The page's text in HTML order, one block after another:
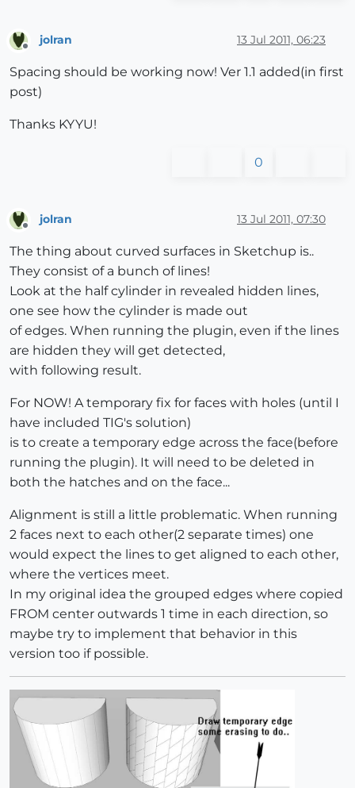
jolran 13 Jul 2011, 06:23
Spacing should be working now! Ver 1.1 added(in first
post)
Thanks KYYU!
0
Offline
jolran 13 Jul 2011, 07:30
The thing about curved surfaces in Sketchup is..
They consist of a bunch of lines!
Look at the half cylinder in revealed hidden lines,
one see how the cylinder is made out
of edges. When running the plugin, even if the lines
are hidden they will get detected,
with following result.
For NOW! A temporary fix for faces with holes (until I
have included TIG's solution)
is to create a temporary edge across the face(before
running the plugin). It will need to be deleted in
both the hatches and on the face...
Alignment is still a little problematic. When running
2 faces next to each other(2 separate times) one
would expect the lines to get aligned to each other,
where the vertices meet.
In my original idea the grouped edges where copied
FROM center outwards 1 time in each direction, so
maybe try to implement that behavior in this
version too if possible.